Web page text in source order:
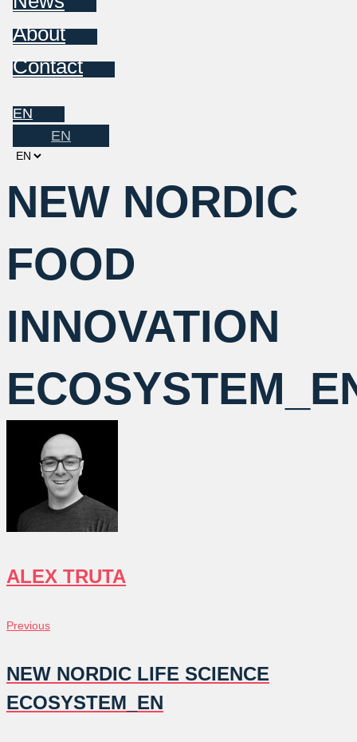
About
Contact
EN
EN
Choose
language
NEW NORDIC
FOOD
INNOVATION
ALEX TRUTA
POST
NAVIGATION
Previous
Previous
NEW NORDIC LIFE SCIENCE
ECOSYSTEM_EN